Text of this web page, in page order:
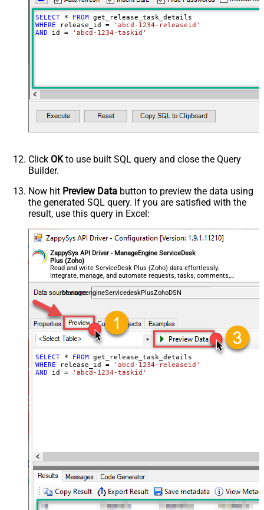
SELECT * FROM
WHERE release_id =
'abcd-1234-releaseid'
AND id = 'abcd-1234-taskid'
Click OKto use built SQL query and close the Query
Builder.
Now hit Preview Data button to preview the data using
the generated SQL query. If you are satisfied with the
result, use this query in Excel:
ZappySys API Driver - ManageEngine ServiceDesk
Plus (Zoho)
Read and write ServiceDesk Plus (Zoho) data effortlessly.
Integrate, manage, and automate requests, tasks, comments,
and worklogs — almost no coding required.
ManageengineServicedeskPlusZohoDSN
SELECT * FROM
WHERE release_id =
'abcd-1234-releaseid'
AND id = 'abcd-1234-taskid'